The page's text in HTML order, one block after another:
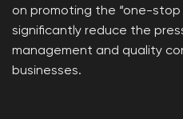
on promoting the “one-stop
significantly reduce the
management and quality
businesses.